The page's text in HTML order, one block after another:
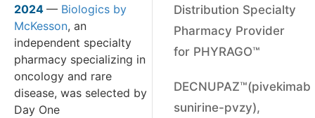
2024 — Biologics by
McKesson, an
independent specialty
pharmacy specializing in
oncology and rare
disease, was selected by
Day One
Distribution Specialty
Pharmacy Provider
for PHYRAGO™
DECNUPAZ™(pivekimab
sunirine-pvzy),